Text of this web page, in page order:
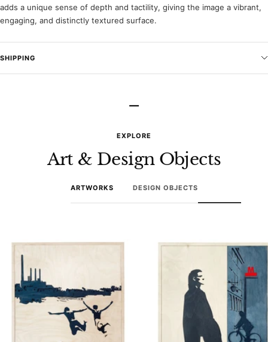
adds a unique sense of depth and tactility, giving the image a vibrant,
engaging, and distinctly textured surface.
SHIPPING
–
EXPLORE
Art & Design Objects
ARTWORKS DESIGN OBJECTS